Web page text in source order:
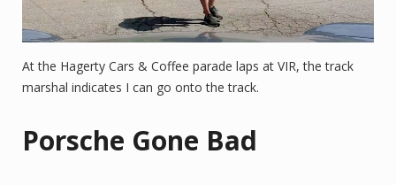
At the Hagerty Cars & Coffee parade laps at VIR, the track
marshal indicates I can go onto the track.
Porsche Gone Bad